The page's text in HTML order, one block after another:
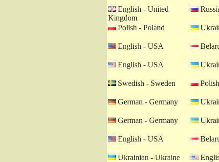
English - United
Kingdom
Polish - Poland
English - USA
English - USA
Swedish - Sweden
German - Germany
German - Germany
English - USA
Ukrainian - Ukraine